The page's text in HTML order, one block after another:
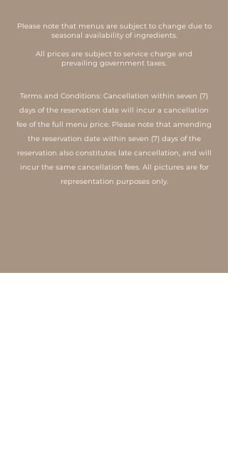
Please note that menus are subject to change due to
seasonal availability of ingredients.
All prices are subject to service charge and
prevailing government taxes.
Terms and Conditions: Cancellation within seven (7)
days of the reservation date will incur a cancellation
fee of the full menu price. Please note that amending
the reservation date within seven (7) days of the
reservation also constitutes late cancellation, and will
incur the same cancellation fees. All pictures are for
representation purposes only.